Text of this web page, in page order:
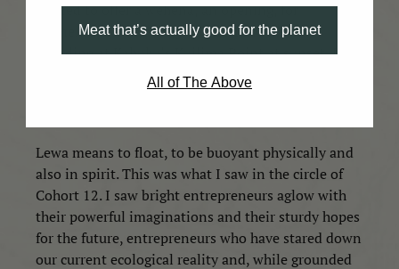
invited to offer a wehena, an opening, for
Elementalʻs week-long Cohort 12 Kick-off.
Standing at Kahuku’s Kuilima Point at sunset, I
recounted the tale as an offering to place, but also
Lewa means to float, to be buoyant physically and
also in spirit. This was what I saw in the circle of
Cohort 12. I saw bright entrepreneurs aglow with
their powerful imaginations and their sturdy hopes
for the future, entrepreneurs who have stared down
our current ecological reality and, while grounded
Meat that’s actually good for the planet
All of The Above